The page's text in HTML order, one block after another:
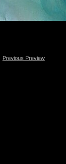
Previous Preview